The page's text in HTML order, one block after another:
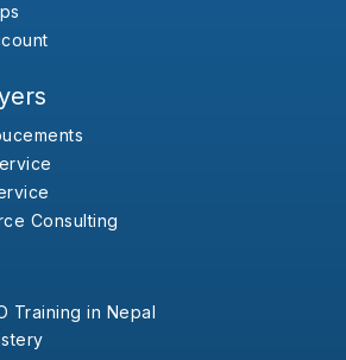
Consulting
Training in Nepal